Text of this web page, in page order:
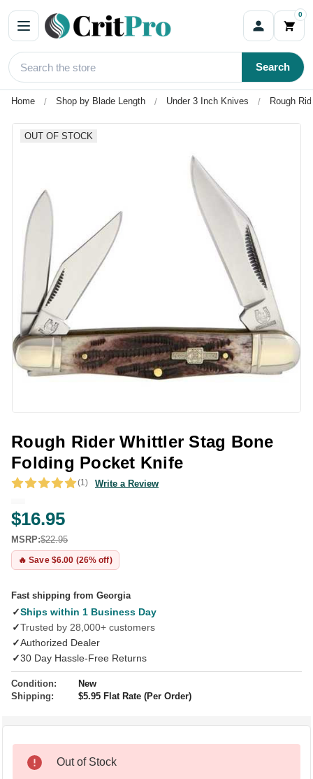
0
Search
Home Shop by Blade Length Under 3 Inch Knives Rough
Rough Rider Whittler Stag Bone
Folding Pocket Knife
(1) Write a Review
$16.95
MSRP:$22.95
🔥 Save $6.00 (26% off)
Fast shipping from Georgia
✓Ships within 1 Business Day
✓Trusted by 28,000+ customers
✓Authorized Dealer
✓30 Day Hassle-Free Returns
Condition:
New
Shipping:
$5.95 Flat Rate (Per Order)
OUT OF STOCK
Out of Stock